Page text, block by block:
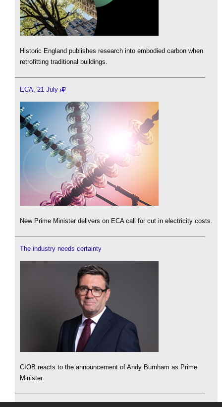
Historic England publishes research into embodied carbon when
retrofitting traditional buildings.
ECA, 21 July
New Prime Minister delivers on ECA call for cut in electricity costs.
The industry needs certainty
CIOB reacts to the announcement of Andy Burnham as Prime
Minister.